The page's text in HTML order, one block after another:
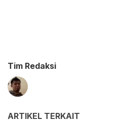
Tim Redaksi
ARTIKEL TERKAIT